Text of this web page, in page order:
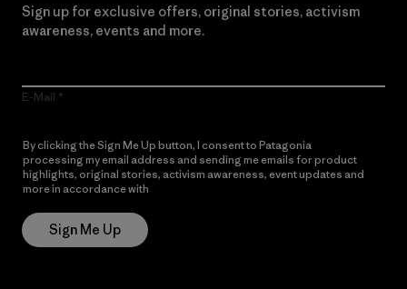
Sign up for exclusive offers, original stories, activism
awareness, events and more.
E-Mail
By clicking the Sign Me Up button, I consent to Patagonia
processing my email address and sending me emails for product
highlights, original stories, activism awareness, event updates and
more in accordance with
Sign Me Up